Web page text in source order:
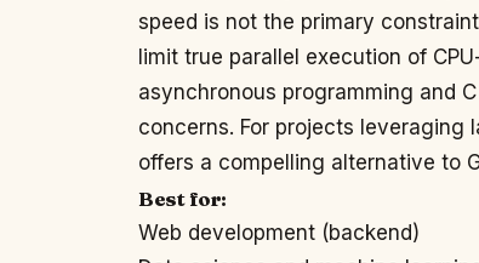
speed is not the primary
limit true parallel execution of
asynchronous programming and
concerns. For projects leveraging
offers a compelling alternative to
Best for:
Web development (backend)